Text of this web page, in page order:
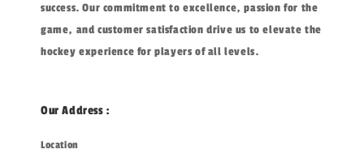
success. Our commitment to excellence, passion for the
game, and customer satisfaction drive us to elevate the
hockey experience for players of all levels.
Our Address :
Location